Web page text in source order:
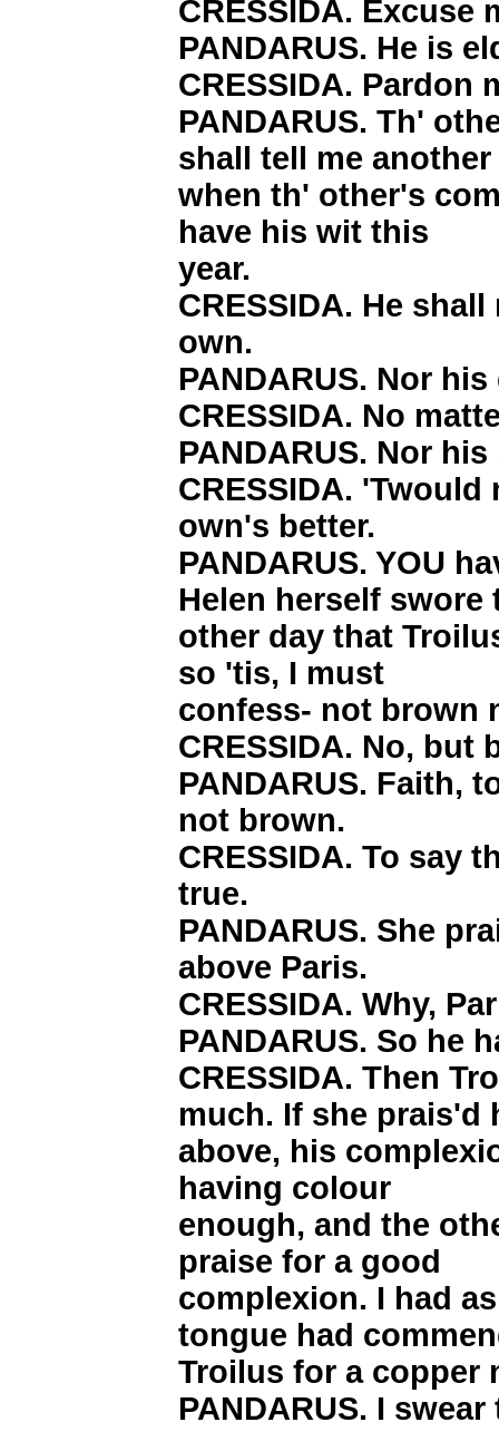
CRESSIDA. Excuse
PANDARUS. He is
CRESSIDA. Pardon
PANDARUS. Th'
shall tell me another
when th' other's
have his wit this
year.
CRESSIDA. He
own.
PANDARUS. Nor
CRESSIDA. No
PANDARUS. Nor his
CRESSIDA.
own's better.
PANDARUS. YOU
Helen herself swore
other day that
so 'tis, I must
confess- not brown
CRESSIDA. No, but
PANDARUS. Faith,
not brown.
CRESSIDA. To say
true.
PANDARUS. She
above Paris.
CRESSIDA. Why,
PANDARUS. So he
CRESSIDA. Then
much. If she prais'd
above, his
having colour
enough, and the
praise for a good
complexion. I had
tongue had
Troilus for a copper
PANDARUS. I